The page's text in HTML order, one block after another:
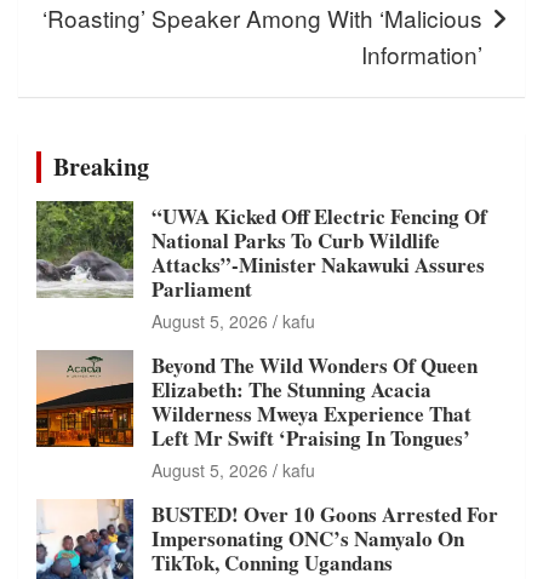
‘Roasting’ Speaker Among With ‘Malicious
Information’
Breaking
“UWA Kicked Off Electric Fencing Of
National Parks To Curb Wildlife
Attacks”-Minister Nakawuki Assures
Parliament
August 5, 2026 kafu
Beyond The Wild Wonders Of Queen
Elizabeth: The Stunning Acacia
Wilderness Mweya Experience That
Left Mr Swift ‘Praising In Tongues’
August 5, 2026 kafu
BUSTED! Over 10 Goons Arrested For
Impersonating ONC’s Namyalo On
TikTok, Conning Ugandans